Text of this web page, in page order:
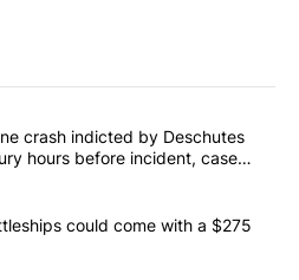
commented articles in the last
killed in plane crash indicted by
crash indicted by Deschutes
hours before incident, case
death
class battleships could come
could come with a $275